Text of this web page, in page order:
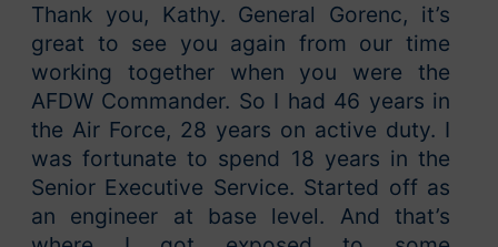
Thank you, Kathy. General Gorenc, it’s
great to see you again from our time
working together when you were the
AFDW Commander. So I had 46 years in
the Air Force, 28 years on active duty. I
was fortunate to spend 18 years in the
Senior Executive Service. Started off as
an engineer at base level. And that’s